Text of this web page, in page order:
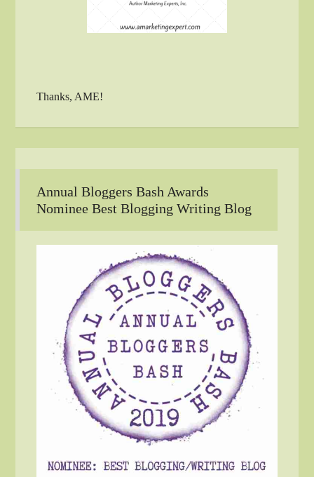
Thanks, AME!
Annual Bloggers Bash Awards
Nominee Best Blogging Writing Blog